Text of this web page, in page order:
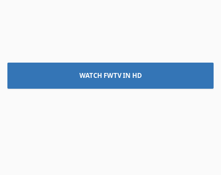
WATCH FWTV IN HD